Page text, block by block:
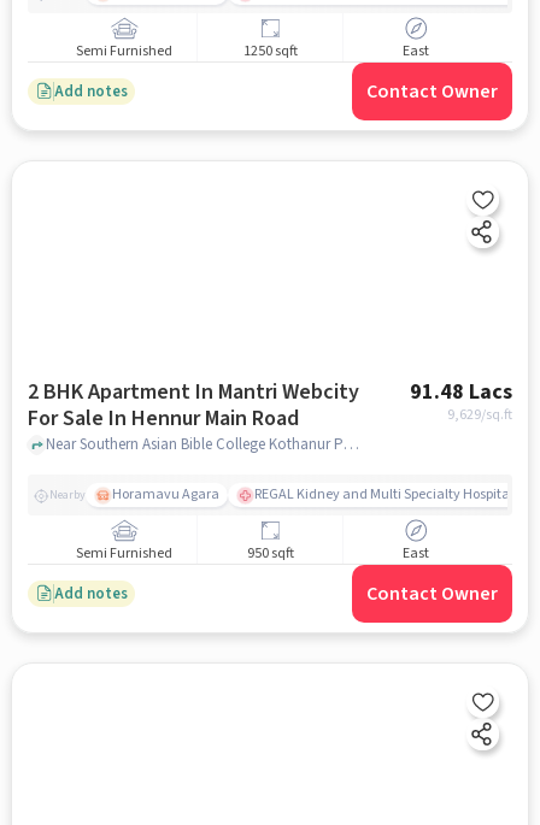
Semi Furnished 1250 sqft East
Add notes Contact Owner
2 BHK Apartment In Mantri Webcity
For Sale In Hennur Main Road
91.48 Lacs
9,629/sq.ft
Near Southern Asian Bible College Kothanur Post,Hennur Main Road, Bengaluru, Hennur Main Road, bangalore
Nearby Horamavu Agara REGAL Kidney and Multi Specialty Hospital,
Semi Furnished 950 sqft East
Add notes Contact Owner